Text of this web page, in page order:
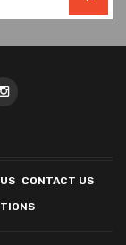
CONTACT US